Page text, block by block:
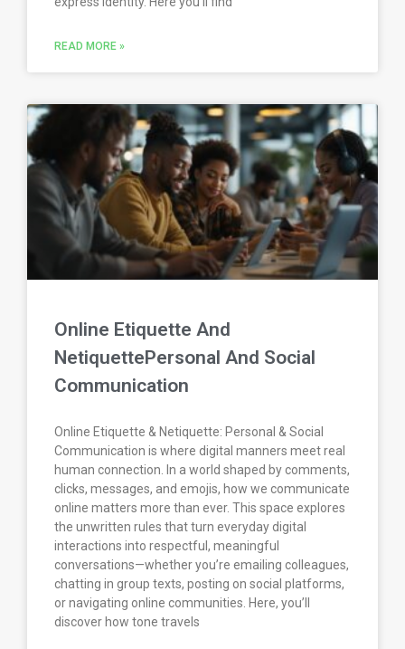
READ MORE »
Online Etiquette And
NetiquettePersonal And Social
Communication
Online Etiquette & Netiquette: Personal & Social
Communication is where digital manners meet real
human connection. In a world shaped by comments,
clicks, messages, and emojis, how we communicate
online matters more than ever. This space explores
the unwritten rules that turn everyday digital
interactions into respectful, meaningful
conversations—whether you’re emailing colleagues,
chatting in group texts, posting on social platforms,
or navigating online communities. Here, you’ll
discover how tone travels